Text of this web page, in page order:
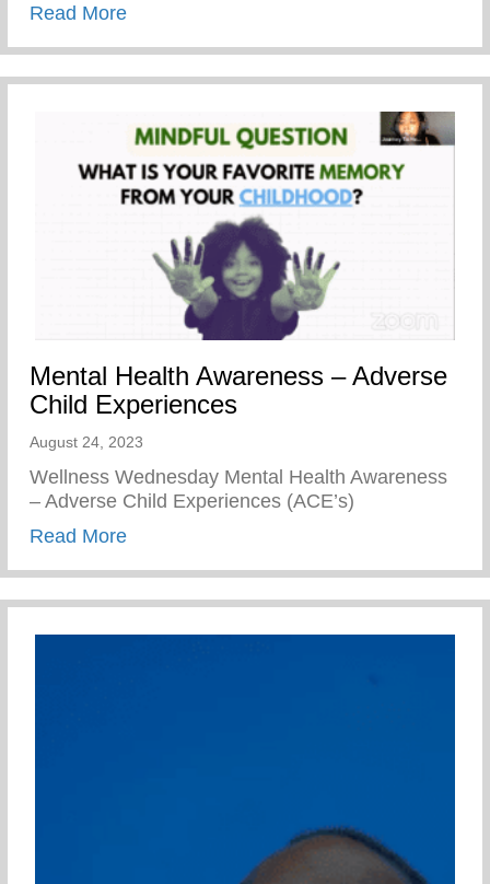
Read Moreabout Detroit’s Young Minds Are
Mental Health Awareness – Adverse
Child Experiences
August 24, 2023
Wellness Wednesday Mental Health Awareness
– Adverse Child Experiences (ACE’s)
Read Moreabout Mental Health Awareness –